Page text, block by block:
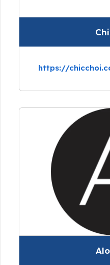
https://